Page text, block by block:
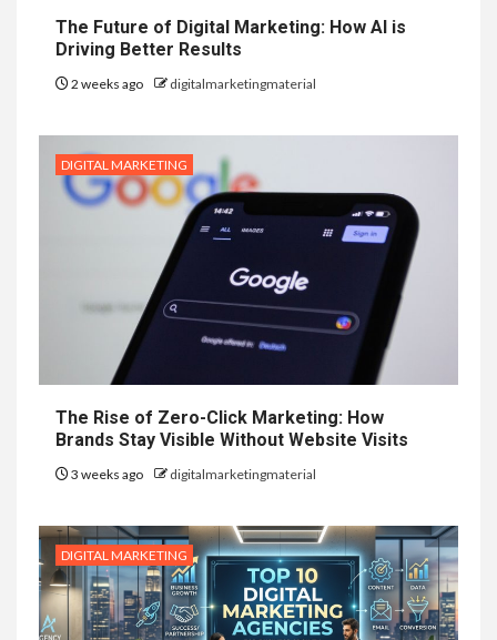
The Future of Digital Marketing: How AI is
Driving Better Results
2 weeks ago digitalmarketingmaterial
DIGITAL MARKETING
The Rise of Zero-Click Marketing: How
Brands Stay Visible Without Website Visits
3 weeks ago digitalmarketingmaterial
DIGITAL MARKETING